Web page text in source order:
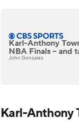
Karl-Anthony
NBA Finals -- and
John Gonzalez
Karl-Anthony